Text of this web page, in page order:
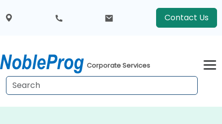
Contact Us
Corporate Services